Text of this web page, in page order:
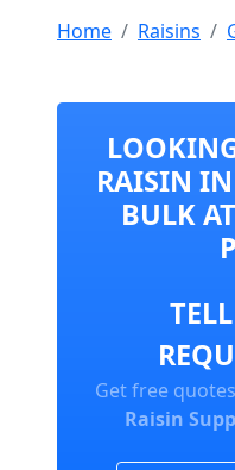
Home Raisins
RAISIN
BULK
Get free
Raisin